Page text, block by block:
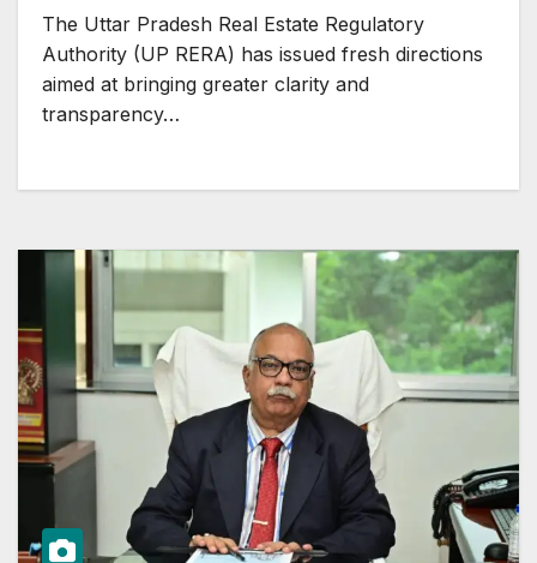
The Uttar Pradesh Real Estate Regulatory
Authority (UP RERA) has issued fresh directions
aimed at bringing greater clarity and
transparency…